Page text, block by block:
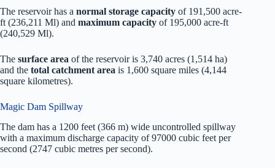
The reservoir has a normal storage capacity of 191,500 acre-
ft (236,211 Ml) and maximum capacity of 195,000 acre-ft
(240,529 Ml).
The surface area of the reservoir is 3,740 acres (1,514 ha)
and the total catchment area is 1,600 square miles (4,144
square kilometres).
Magic Dam Spillway
The dam has a 1200 feet (366 m) wide uncontrolled spillway
with a maximum discharge capacity of 97000 cubic feet per
second (2747 cubic metres per second).